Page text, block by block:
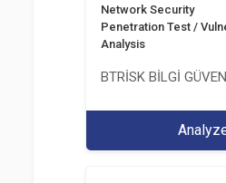
Network Security
Penetration Test /
Analysis
BTRİSK BİLGİ